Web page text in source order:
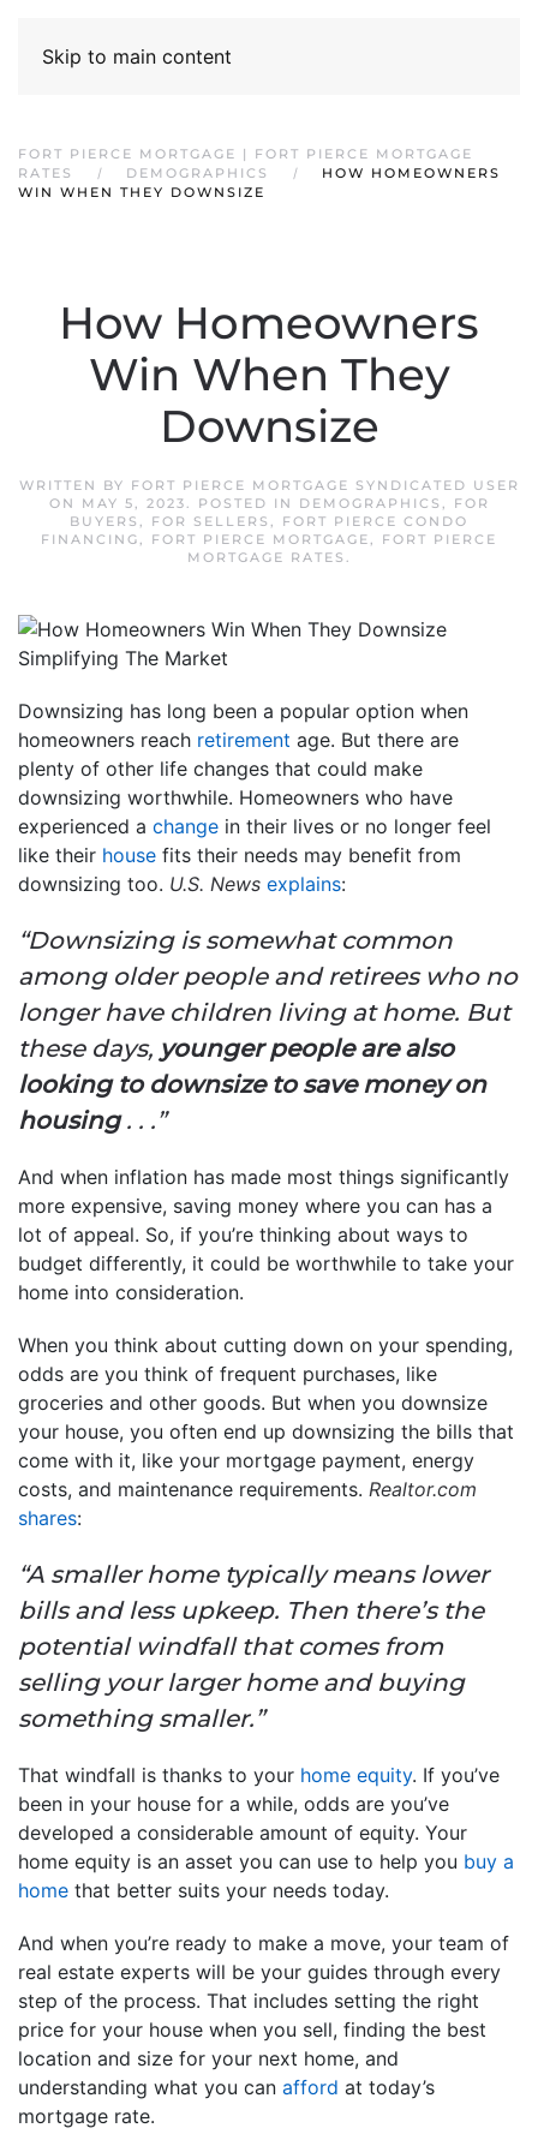
Skip to main content
FORT PIERCE MORTGAGE | FORT PIERCE MORTGAGE
RATES
DEMOGRAPHICS
HOW HOMEOWNERS
WIN WHEN THEY DOWNSIZE
How Homeowners
Win When They
Downsize
WRITTEN BY FORT PIERCE MORTGAGE SYNDICATED USER
ON
MAY 5, 2023. POSTED IN DEMOGRAPHICS ,
FOR
BUYERS , FOR SELLERS , FORT PIERCE CONDO
FINANCING, FORT PIERCE MORTGAGE, FORT PIERCE
MORTGAGE RATES .
Downsizing has long been a popular option when
homeowners reach retirement age. But there are
plenty of other life changes that could make
downsizing worthwhile. Homeowners who have
experienced a change in their lives or no longer feel
like their house fits their needs may benefit from
downsizing too. U.S. News explains:
“Downsizing is somewhat common
among older people and retirees who no
longer have children living at home. But
these days, younger people are also
looking to downsize to save money on
housing. . .”
And when inflation has made most things significantly
more expensive, saving money where you can has a
lot of appeal. So, if you’re thinking about ways to
budget differently, it could be worthwhile to take your
home into consideration.
When you think about cutting down on your spending,
odds are you think of frequent purchases, like
groceries and other goods. But when you downsize
your house, you often end up downsizing the bills that
come with it, like your mortgage payment, energy
costs, and maintenance requirements. Realtor.com
shares:
“A smaller home typically means lower
bills and less upkeep. Then there’s the
potential windfall that comes from
selling your larger home and buying
something smaller.”
That windfall is thanks to your home equity. If you’ve
been in your house for a while, odds are you’ve
developed a considerable amount of equity. Your
home equity is an asset you can use to help you buy a
home that better suits your needs today.
And when you’re ready to make a move, your team of
real estate experts will be your guides through every
step of the process. That includes setting the right
price for your house when you sell, finding the best
location and size for your next home, and
understanding what you can afford at today’s
mortgage rate.